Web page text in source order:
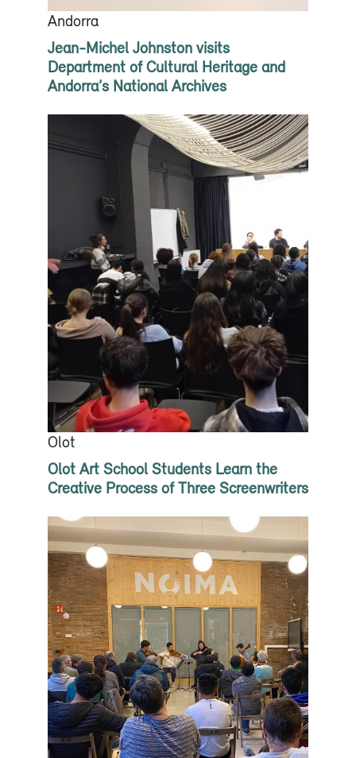
Andorra
Jean-Michel Johnston visits
Department of Cultural Heritage and
Andorra’s National Archives
Olot
Olot Art School Students Learn the
Creative Process of Three Screenwriters